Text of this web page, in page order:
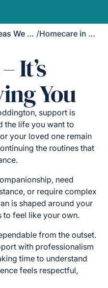
Areas We Cover / Homecare in Coddington
It’s
You
support is
the life you want to
your loved one remain
the routines that
need
or require complex
is shaped around your
to feel like your own.
from the outset.
with professionalism
time to understand
feels respectful,